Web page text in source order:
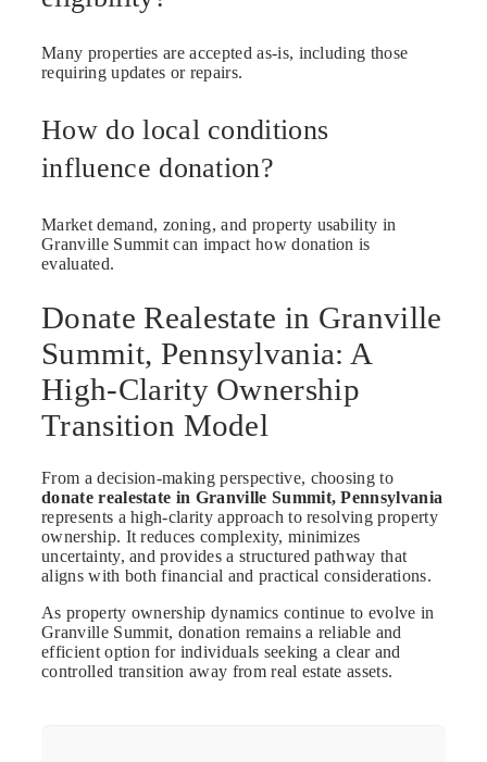
Many properties are accepted as-is, including those
requiring updates or repairs.
How do local conditions
influence donation?
Market demand, zoning, and property usability in
Granville Summit can impact how donation is
evaluated.
Donate Realestate in Granville
Summit, Pennsylvania: A
High-Clarity Ownership
Transition Model
From a decision-making perspective, choosing to
donate realestate in Granville Summit, Pennsylvania
represents a high-clarity approach to resolving property
ownership. It reduces complexity, minimizes
uncertainty, and provides a structured pathway that
aligns with both financial and practical considerations.
As property ownership dynamics continue to evolve in
Granville Summit, donation remains a reliable and
efficient option for individuals seeking a clear and
controlled transition away from real estate assets.